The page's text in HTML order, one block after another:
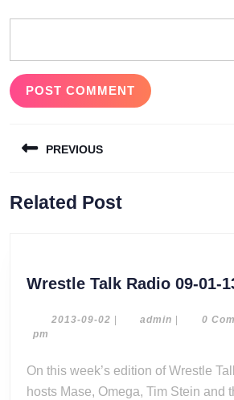
navigation
PREVIOUS
post:
Related Post
Wrestle Talk Radio 09-01-
2013-09-02 2013- admin admin0
pm
On this week’s edition of Wrestle Talk Radio, join
hosts Mase, Omega, Tim Stein and